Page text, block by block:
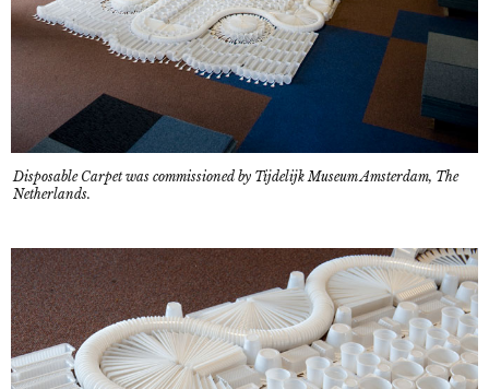
Disposable Carpet was commissioned by Tijdelijk Museum Amsterdam, The
Netherlands.